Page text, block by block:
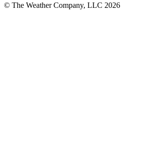
© The Weather Company, LLC 2026